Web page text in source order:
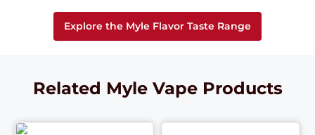
Explore the Myle Flavor Taste Range
Related Myle Vape Products